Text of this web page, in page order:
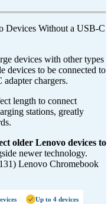
Devices Without a USB-C
devices with other types
devices to be connected to
chargers.
length to connect
stations, greatly
older Lenovo devices to
newer technology.
Lenovo Chromebook
Up to 4 devices